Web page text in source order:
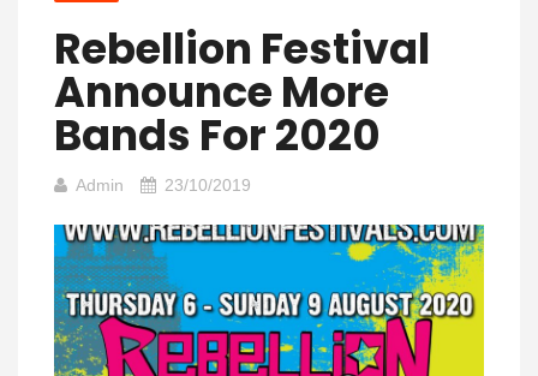
Rebellion Festival
Announce More
Bands For 2020
Admin 23/10/2019